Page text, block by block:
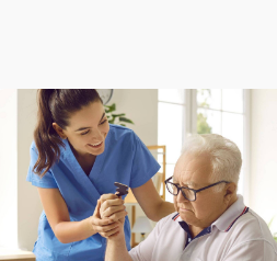
in charge of someone who
allinformationyou need to